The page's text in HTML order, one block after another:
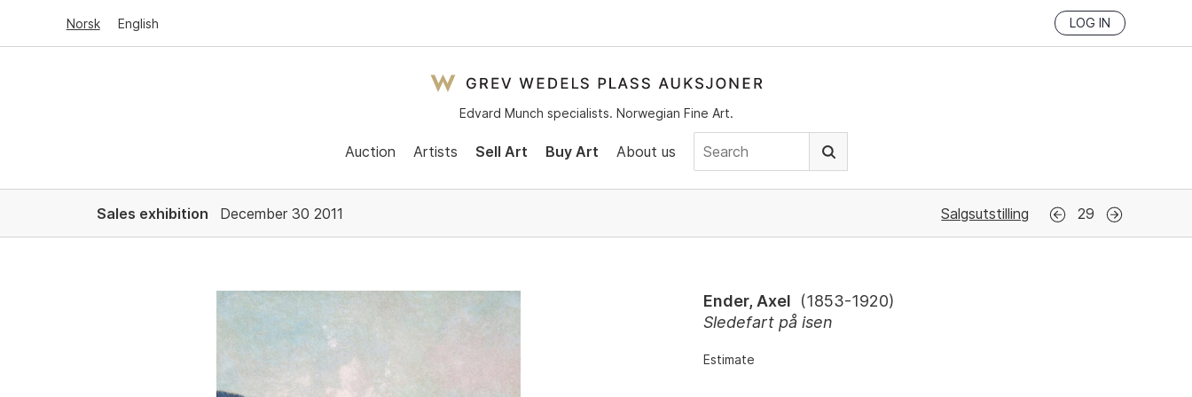
Norsk English LOG IN
Edvard Munch specialists. Norwegian Fine Art.
Auction Artists Sell Art Buy Art About us
Sales exhibition December 30 2011 Salgsutstilling 29
Ender, Axel (1853-1920)
Sledefart på isen
Estimate